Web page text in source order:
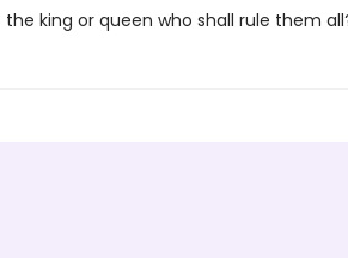
king or queen who shall rule them